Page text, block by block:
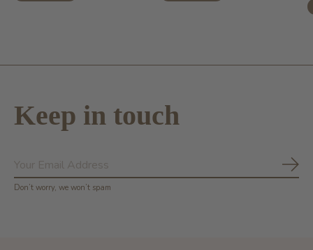
Keep in touch
Don’t worry, we won’t spam